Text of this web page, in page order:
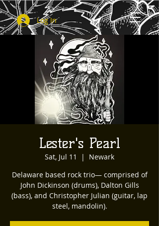
Log In
Lester's Pearl
Sat, Jul 11
  |
Newark
Delaware based rock trio— comprised of
John Dickinson (drums), Dalton Gills
(bass), and Christopher Julian (guitar, lap
steel, mandolin).